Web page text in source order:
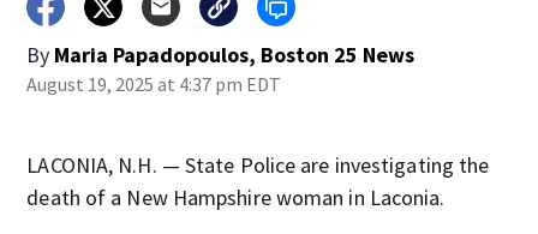
By Maria Papadopoulos, Boston 25 News
August 19, 2025 at 4:37 pm EDT
LACONIA, N.H. — State Police are investigating the
death of a New Hampshire woman in Laconia.